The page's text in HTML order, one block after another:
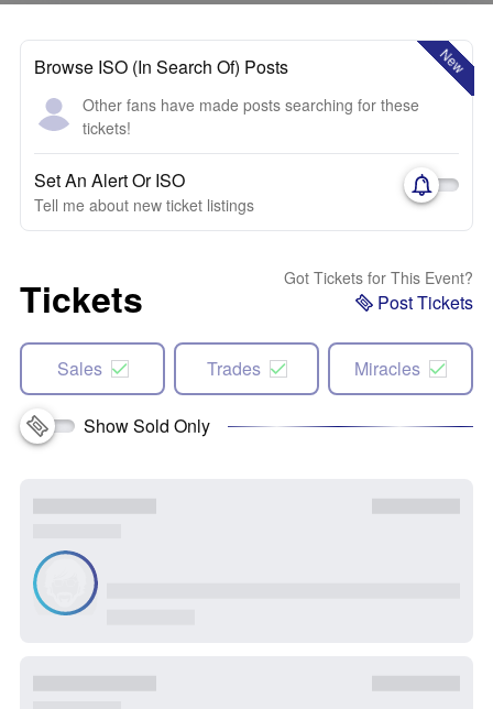
New
Browse ISO (In Search Of) Posts
Other fans have made posts searching for these
tickets!
Set An Alert Or ISO
Tell me about new ticket listings
Tickets Got Tickets for This Event?
Post Tickets
Sales Trades Miracles
Show Sold Only